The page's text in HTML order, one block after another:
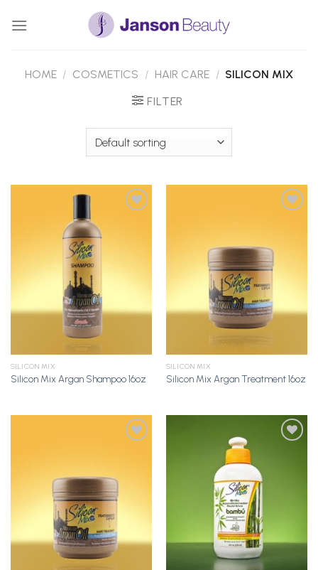
HOME / COSMETICS / HAIR CARE / SILICON MIX
FILTER
SILICON MIX
Silicon Mix Argan Shampoo 16oz
SILICON MIX
Silicon Mix Argan Treatment 16oz